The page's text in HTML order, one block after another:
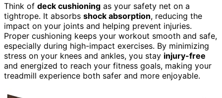
Think of deck cushioning as your safety net on a
tightrope. It absorbs shock absorption, reducing the
impact on your joints and helping prevent injuries.
Proper cushioning keeps your workout smooth and safe,
especially during high-impact exercises. By minimizing
stress on your knees and ankles, you stay injury-free
and energized to reach your fitness goals, making your
treadmill experience both safer and more enjoyable.